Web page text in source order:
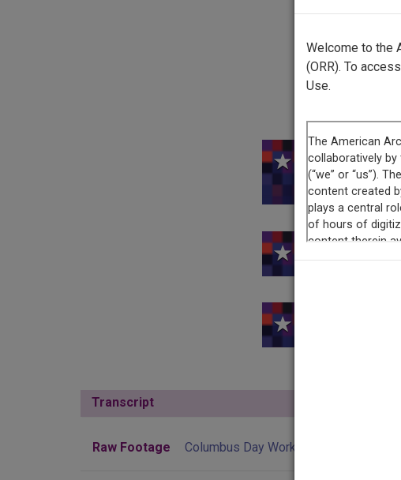
Welcome to the
(ORR). To
Use.
This record
Transcript
Raw Footage Columbus Day Workshop